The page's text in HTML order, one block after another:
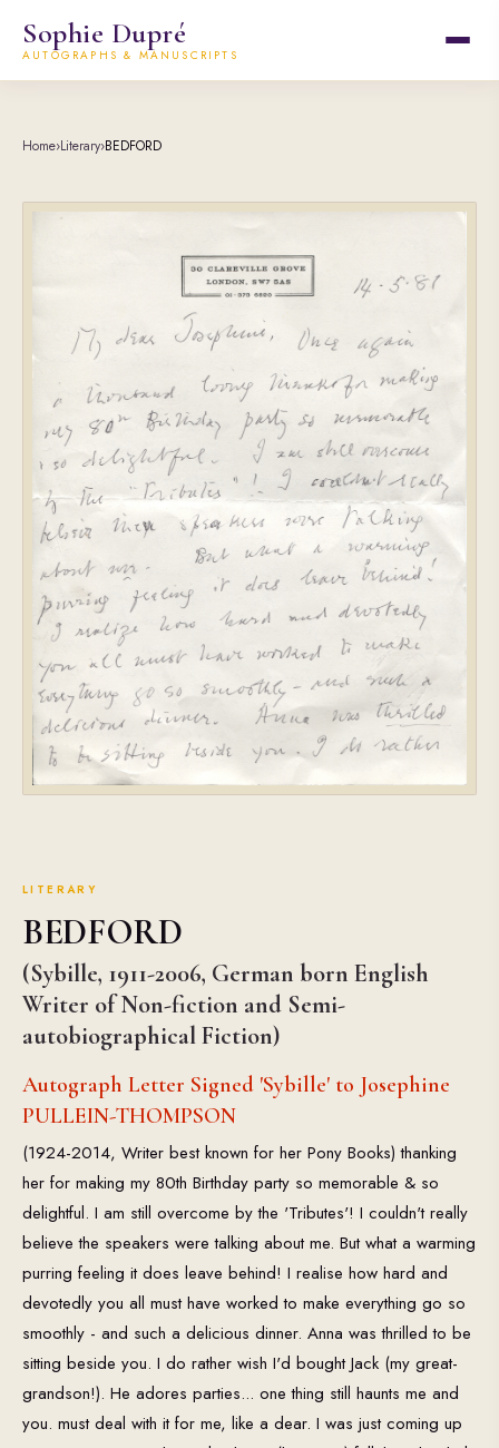
Sophie Dupré
AUTOGRAPHS & MANUSCRIPTS
Home›Literary›BEDFORD
LITERARY
BEDFORD
(Sybille, 1911-2006, German born English
Writer of Non-fiction and Semi-
autobiographical Fiction)
Autograph Letter Signed 'Sybille' to Josephine
PULLEIN-THOMPSON
(1924-2014, Writer best known for her Pony Books) thanking
her for making my 80th Birthday party so memorable & so
delightful. I am still overcome by the 'Tributes'! I couldn't really
believe the speakers were talking about me. But what a warming
purring feeling it does leave behind! I realise how hard and
devotedly you all must have worked to make everything go so
smoothly - and such a delicious dinner. Anna was thrilled to be
sitting beside you. I do rather wish I'd bought Jack (my great-
grandson!). He adores parties... one thing still haunts me and
you. must deal with it for me, like a dear. I was just coming up